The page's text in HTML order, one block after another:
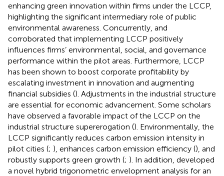
enhancing green innovation within firms under the LCCP,
highlighting the significant intermediary role of public
environmental awareness. Concurrently, and
corroborated that implementing LCCP positively
influences firms’ environmental, social, and governance
performance within the pilot areas. Furthermore, LCCP
has been shown to boost corporate profitability by
escalating investment in innovation and augmenting
financial subsidies (). Adjustments in the industrial structure
are essential for economic advancement. Some scholars
have observed a favorable impact of the LCCP on the
industrial structure supererogation (). Environmentally, the
LCCP significantly reduces carbon emission intensity in
pilot cities (; ), enhances carbon emission efficiency (), and
robustly supports green growth (; ). In addition, developed
a novel hybrid trigonometric envelopment analysis for an